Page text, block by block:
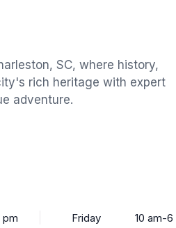
SC, where history,
rich heritage with expert
adventure.
pm
Friday
10 am-6